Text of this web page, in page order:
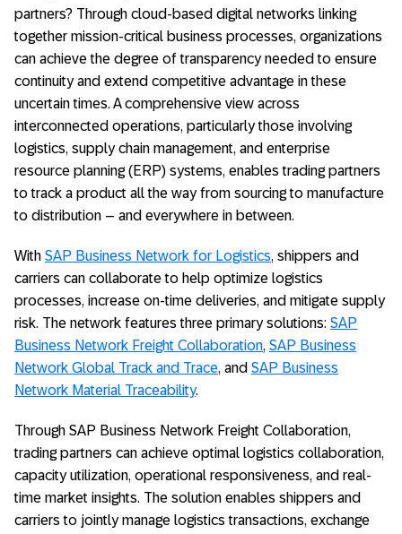
partners? Through cloud-based digital networks linking
together mission-critical business processes, organizations
can achieve the degree of transparency needed to ensure
continuity and extend competitive advantage in these
uncertain times. A comprehensive view across
interconnected operations, particularly those involving
logistics, supply chain management, and enterprise
resource planning (ERP) systems, enables trading partners
to track a product all the way from sourcing to manufacture
to distribution – and everywhere in between.
With SAP Business Network for Logistics, shippers and
carriers can collaborate to help optimize logistics
processes, increase on-time deliveries, and mitigate supply
risk. The network features three primary solutions: SAP
Business Network Freight Collaboration, SAP Business
Network Global Track and Trace, and SAP Business
Network Material Traceability.
Through SAP Business Network Freight Collaboration,
trading partners can achieve optimal logistics collaboration,
capacity utilization, operational responsiveness, and real-
time market insights. The solution enables shippers and
carriers to jointly manage logistics transactions, exchange